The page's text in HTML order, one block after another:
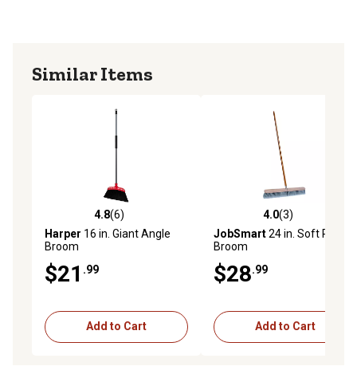
Similar Items
4.8 out of 5 stars with 6 reviews
4.8(6)
Harper 16 in. Giant Angle
Broom
$21 .99
Add to Cart
4.0 out of 5 stars with 3
4.0(3)
JobSmart24 in. Soft Push
Broom
$28.99
Add to Cart